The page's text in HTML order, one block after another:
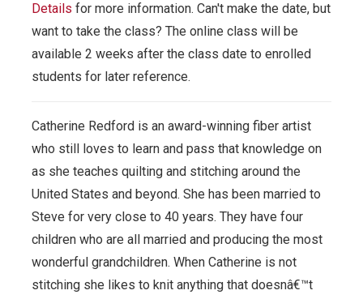
Details for more information. Can't make the date, but
want to take the class? The online class will be
available 2 weeks after the class date to enrolled
students for later reference.
Catherine Redford is an award-winning fiber artist
who still loves to learn and pass that knowledge on
as she teaches quilting and stitching around the
United States and beyond. She has been married to
Steve for very close to 40 years. They have four
children who are all married and producing the most
wonderful grandchildren. When Catherine is not
stitching she likes to knit anything that doesnâ€™t